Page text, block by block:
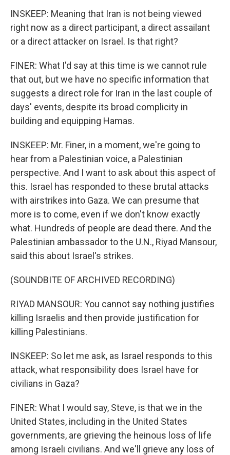
INSKEEP: Meaning that Iran is not being viewed
right now as a direct participant, a direct assailant
or a direct attacker on Israel. Is that right?
FINER: What I'd say at this time is we cannot rule
that out, but we have no specific information that
suggests a direct role for Iran in the last couple of
days' events, despite its broad complicity in
building and equipping Hamas.
INSKEEP: Mr. Finer, in a moment, we're going to
hear from a Palestinian voice, a Palestinian
perspective. And I want to ask about this aspect of
this. Israel has responded to these brutal attacks
with airstrikes into Gaza. We can presume that
more is to come, even if we don't know exactly
what. Hundreds of people are dead there. And the
Palestinian ambassador to the U.N., Riyad Mansour,
said this about Israel's strikes.
(SOUNDBITE OF ARCHIVED RECORDING)
RIYAD MANSOUR: You cannot say nothing justifies
killing Israelis and then provide justification for
killing Palestinians.
INSKEEP: So let me ask, as Israel responds to this
attack, what responsibility does Israel have for
civilians in Gaza?
FINER: What I would say, Steve, is that we in the
United States, including in the United States
governments, are grieving the heinous loss of life
among Israeli civilians. And we'll grieve any loss of